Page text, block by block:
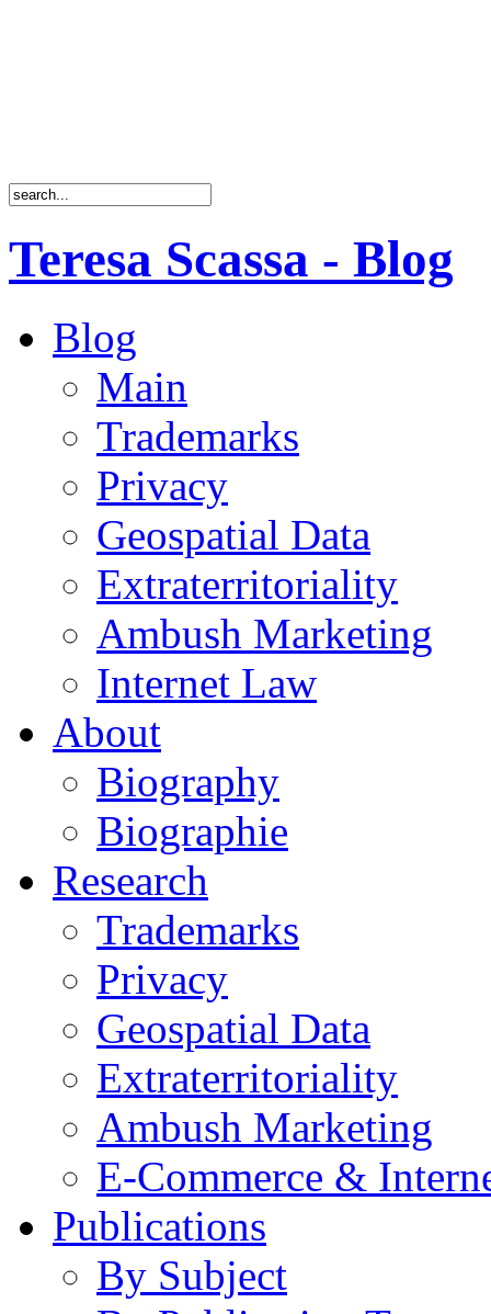
Teresa Scassa - Blog
Blog
Main
Trademarks
Privacy
Geospatial Data
Extraterritoriality
Ambush Marketing
Internet Law
About
Biography
Biographie
Research
Trademarks
Privacy
Geospatial Data
Extraterritoriality
Ambush Marketing
E-Commerce &
Publications
By Subject